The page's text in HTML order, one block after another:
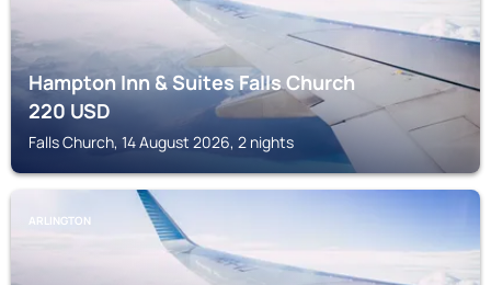
Hampton Inn & Suites Falls Church
220USD
Falls Church, 14 August 2026, 2 nights
ARLINGTON